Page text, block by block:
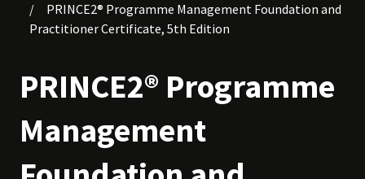
PRINCE2® Programme Management Foundation and
Practitioner Certificate, 5th Edition
PRINCE2® Programme
Management